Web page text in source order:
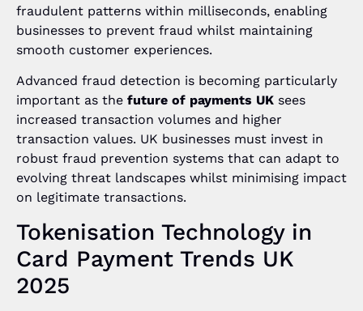
fraudulent patterns within milliseconds, enabling
businesses to prevent fraud whilst maintaining
smooth customer experiences.
Advanced fraud detection is becoming particularly
important as the future of payments UK sees
increased transaction volumes and higher
transaction values. UK businesses must invest in
robust fraud prevention systems that can adapt to
evolving threat landscapes whilst minimising impact
on legitimate transactions.
Tokenisation Technology in
Card Payment Trends UK
2025